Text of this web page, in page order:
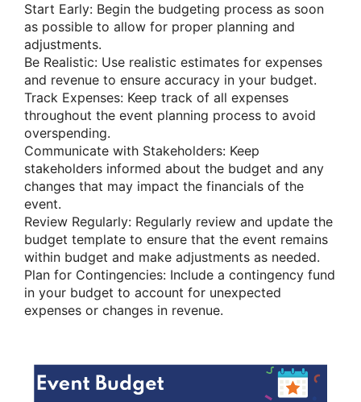
Start Early: Begin the budgeting process as soon
as possible to allow for proper planning and
adjustments.
Be Realistic: Use realistic estimates for expenses
and revenue to ensure accuracy in your budget.
Track Expenses: Keep track of all expenses
throughout the event planning process to avoid
overspending.
Communicate with Stakeholders: Keep
stakeholders informed about the budget and any
changes that may impact the financials of the
event.
Review Regularly: Regularly review and update the
budget template to ensure that the event remains
within budget and make adjustments as needed.
Plan for Contingencies: Include a contingency fund
in your budget to account for unexpected
expenses or changes in revenue.